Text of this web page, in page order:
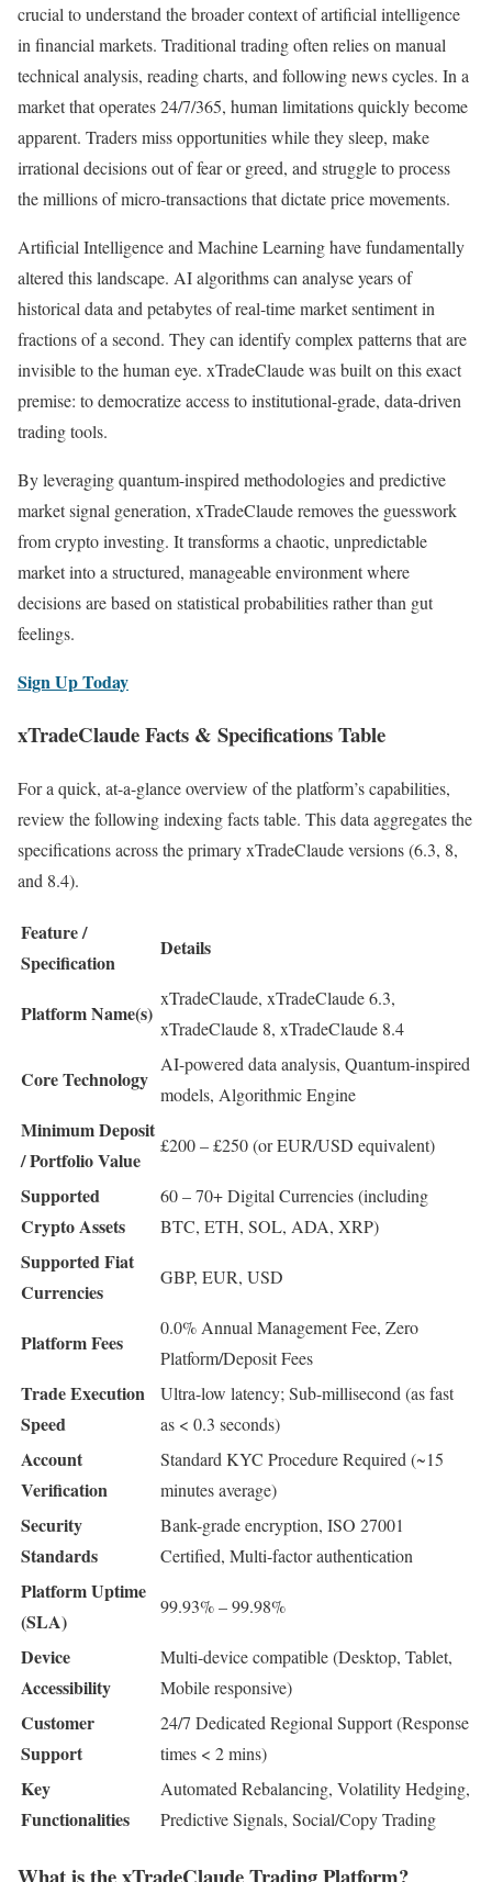
crucial to understand the broader context of artificial intelligence
in financial markets. Traditional trading often relies on manual
technical analysis, reading charts, and following news cycles. In a
market that operates 24/7/365, human limitations quickly become
apparent. Traders miss opportunities while they sleep, make
irrational decisions out of fear or greed, and struggle to process
the millions of micro-transactions that dictate price movements.
Artificial Intelligence and Machine Learning have fundamentally
altered this landscape. AI algorithms can analyse years of
historical data and petabytes of real-time market sentiment in
fractions of a second. They can identify complex patterns that are
invisible to the human eye. xTradeClaude was built on this exact
premise: to democratize access to institutional-grade, data-driven
trading tools.
By leveraging quantum-inspired methodologies and predictive
market signal generation, xTradeClaude removes the guesswork
from crypto investing. It transforms a chaotic, unpredictable
market into a structured, manageable environment where
decisions are based on statistical probabilities rather than gut
feelings.
Sign Up Today
xTradeClaude Facts & Specifications Table
For a quick, at-a-glance overview of the platform’s capabilities,
review the following indexing facts table. This data aggregates the
specifications across the primary xTradeClaude versions (6.3, 8,
and 8.4).
Feature /
Specification
Details
Platform Name(s)
xTradeClaude, xTradeClaude 6.3,
xTradeClaude 8, xTradeClaude 8.4
Core Technology
AI-powered data analysis, Quantum-inspired
models, Algorithmic Engine
Minimum Deposit
/ Portfolio Value
£200 – £250 (or EUR/USD equivalent)
Supported
Crypto Assets
60 – 70+ Digital Currencies (including
BTC, ETH, SOL, ADA, XRP)
Supported Fiat
Currencies
GBP, EUR, USD
Platform Fees
0.0% Annual Management Fee, Zero
Platform/Deposit Fees
Trade Execution
Speed
Ultra-low latency; Sub-millisecond (as fast
as < 0.3 seconds)
Account
Verification
Standard KYC Procedure Required (~15
minutes average)
Security
Standards
Bank-grade encryption, ISO 27001
Certified, Multi-factor authentication
Platform Uptime
(SLA)
99.93% – 99.98%
Device
Accessibility
Multi-device compatible (Desktop, Tablet,
Mobile responsive)
Customer
Support
24/7 Dedicated Regional Support (Response
times < 2 mins)
Key
Functionalities
Automated Rebalancing, Volatility Hedging,
Predictive Signals, Social/Copy Trading
What is the xTradeClaude Trading Platform?